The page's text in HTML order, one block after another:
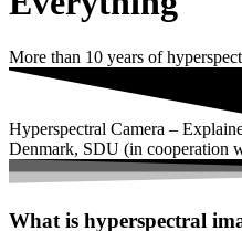
More than 10 years of
Hyperspectral Camera –
Denmark, SDU (in cooperation
What is hyperspectral